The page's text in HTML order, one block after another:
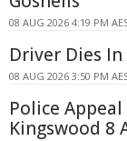
08 AUG 2026 4:19 PM
Driver Dies
08 AUG 2026 3:50 PM
Police
Kingswood 8